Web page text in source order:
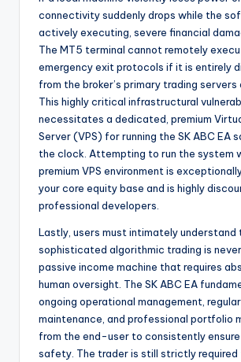
connectivity suddenly drops while the
actively executing, severe financial
The MT5 terminal cannot remotely
emergency exit protocols if it is entirely
from the broker’s primary trading servers
This highly critical infrastructural
necessitates a dedicated, premium
Server (VPS) for running the SK ABC EA
the clock. Attempting to run the system
premium VPS environment is
your core equity base and is highly
professional developers.
Lastly, users must intimately understand
sophisticated algorithmic trading is never
passive income machine that requires
human oversight. The SK ABC EA
ongoing operational management,
maintenance, and professional portfolio
from the end-user to consistently ensure
safety. The trader is still strictly